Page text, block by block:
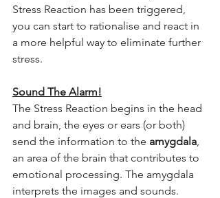
Stress Reaction has been triggered,
you can start to rationalise and react in
a more helpful way to eliminate further
stress.
Sound The Alarm!
The Stress Reaction begins in the head
and brain, the eyes or ears (or both)
send the information to the amygdala,
an area of the brain that contributes to
emotional processing. The amygdala
interprets the images and sounds.